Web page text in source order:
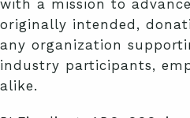
with a mission to
originally intended,
any organization
industry participants,
alike.